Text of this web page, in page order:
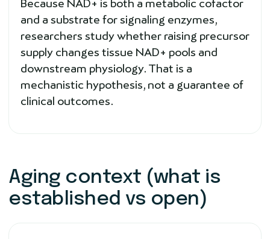
Because NAD+ is both a metabolic cofactor
and a substrate for signaling enzymes,
researchers study whether raising precursor
supply changes tissue NAD+ pools and
downstream physiology. That is a
mechanistic hypothesis, not a guarantee of
clinical outcomes.
Aging context (what is
established vs open)